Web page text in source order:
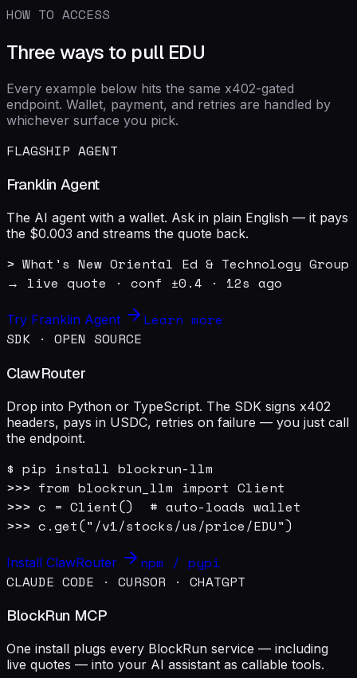
HOW TO ACCESS
Three ways to pull EDU
Every example below hits the same x402-gated
endpoint. Wallet, payment, and retries are handled by
whichever surface you pick.
FLAGSHIP AGENT
Franklin Agent
The AI agent with a wallet. Ask in plain English — it pays
the $0.003 and streams the quote back.
> What's New Oriental Ed & Technology
→ live quote · conf ±0.4 · 12s ago
Try Franklin Agent
Learn more
SDK · OPEN SOURCE
ClawRouter
Drop into Python or TypeScript. The SDK signs x402
headers, pays in USDC, retries on failure — you just call
the endpoint.
$ pip install blockrun-llm
>>> from blockrun_llm import Client
>>> c = Client()  # auto-loads wallet
>>> c.get("/v1/stocks/us/price/EDU")
Install ClawRouter
npm / pypi
CLAUDE CODE · CURSOR · CHATGPT
BlockRun MCP
One install plugs every BlockRun service — including
live quotes — into your AI assistant as callable tools.